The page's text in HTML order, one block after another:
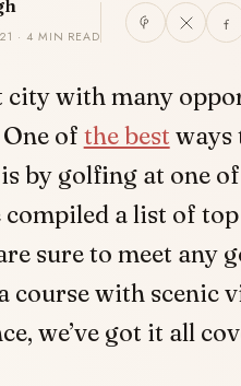
· 4 MIN READ
city with many
of the best ways
by golfing at one
compiled a list of
sure to meet any
course with scenic
we’ve got it all